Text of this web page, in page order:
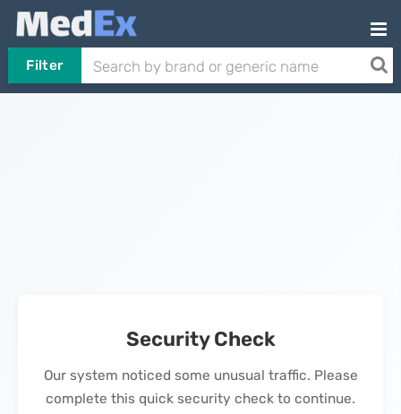
Filter
Security Check
Our system noticed some unusual traffic. Please
complete this quick security check to continue.